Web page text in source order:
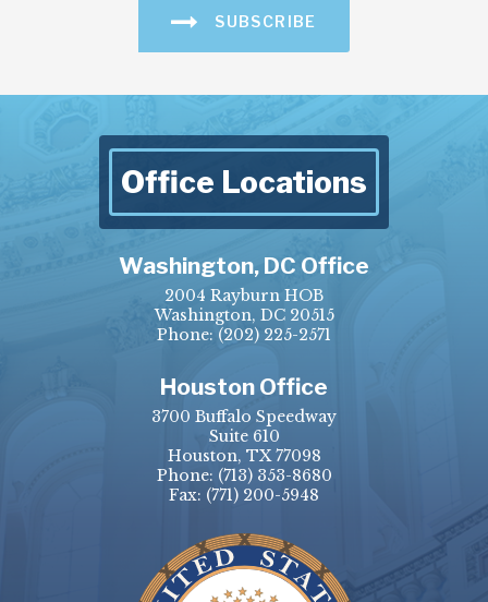
SUBSCRIBE
Office Locations
Washington, DC Office
2004 Rayburn HOB
Washington, DC 20515
Phone: (202) 225-2571
Houston Office
3700 Buffalo Speedway
Suite 610
Houston, TX 77098
Phone: (713) 353-8680
Fax: (771) 200-5948